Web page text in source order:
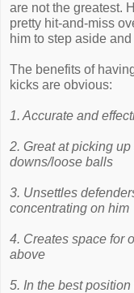
are not the greatest.
pretty hit-and-miss
him to step aside
The benefits of
kicks are obvious:
1. Accurate and
2. Great at picking
downs/loose balls
3. Unsettles
concentrating on him
4. Creates space for
above
5. In the best